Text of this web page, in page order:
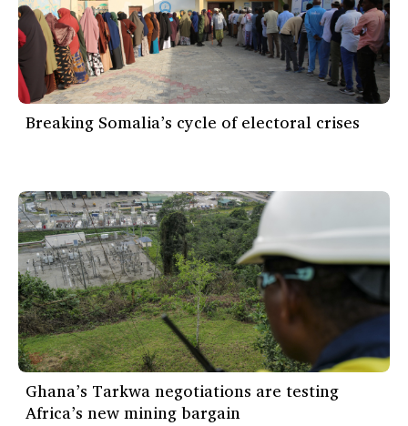
Breaking Somalia’s cycle of electoral crises
Ghana’s Tarkwa negotiations are testing
Africa’s new mining bargain